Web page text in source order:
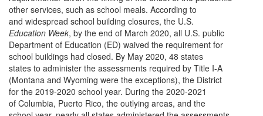
other services, such as school meals. According to
and widespread school building closures, the U.S.
Education Week, by the end of March 2020, all U.S. public
Department of Education (ED) waived the requirement for
school buildings had closed. By May 2020, 48 states
states to administer the assessments required by Title I-A
(Montana and Wyoming were the exceptions), the District
for the 2019-2020 school year. During the 2020-2021
of Columbia, Puerto Rico, the outlying areas, and the